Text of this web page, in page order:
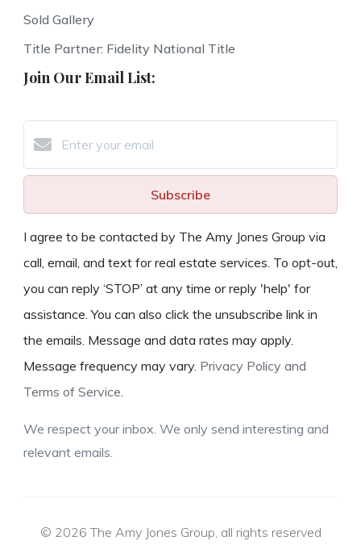
Sold Gallery
Title Partner: Fidelity National Title
Join Our Email List:
Subscribe
I agree to be contacted by The Amy Jones Group via
call, email, and text for real estate services. To opt-out,
you can reply ‘STOP’ at any time or reply 'help' for
assistance. You can also click the unsubscribe link in
the emails. Message and data rates may apply.
Message frequency may vary. Privacy Policy and
Terms of Service.
We respect your inbox. We only send interesting and
relevant emails.
© 2026 The Amy Jones Group, all rights reserved